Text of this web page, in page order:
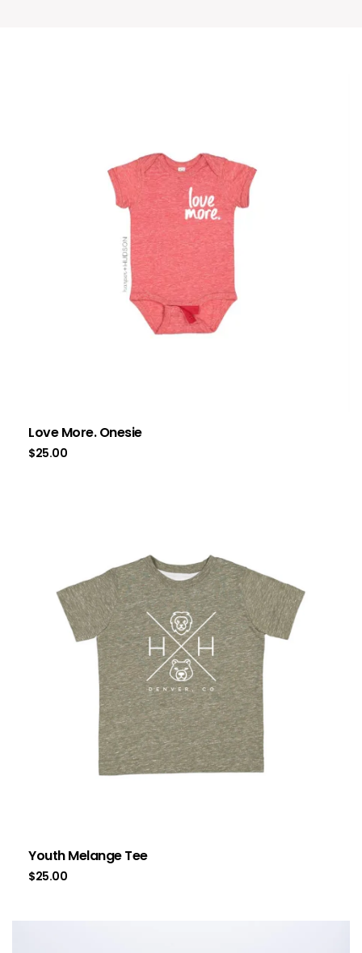
Love More. Onesie
$25.00
Youth Melange Tee
$25.00